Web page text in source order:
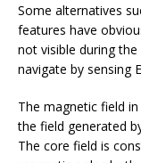
Some alternatives
features have
not visible during
navigate by sensing
The magnetic field
the field generated
The core field is